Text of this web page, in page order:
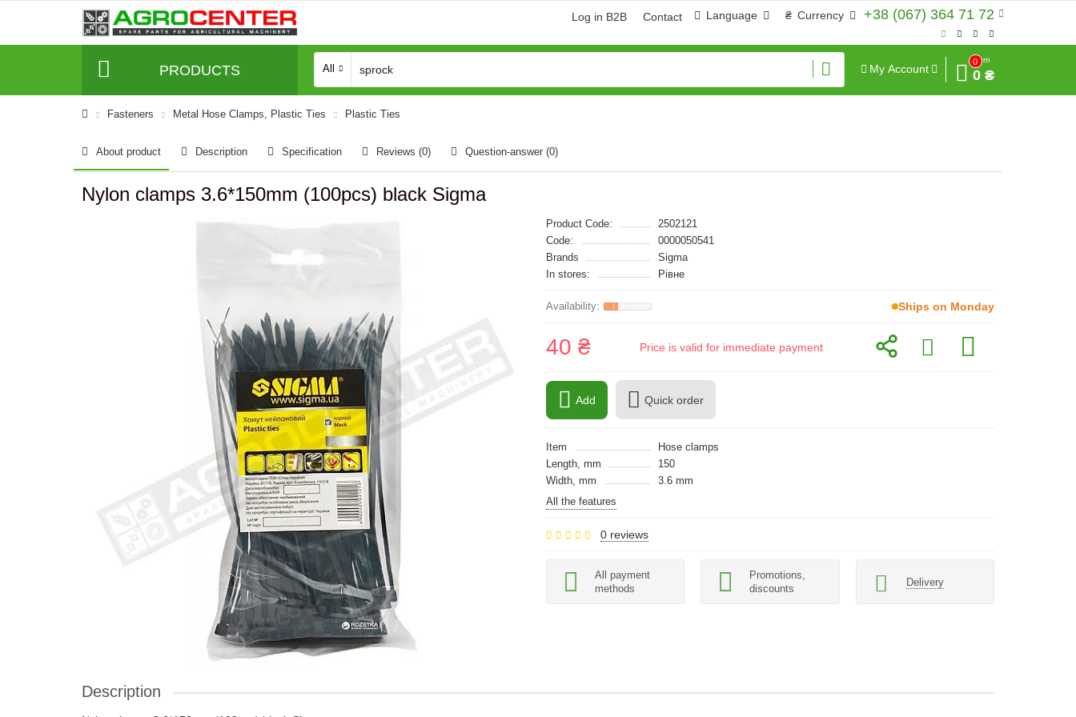
+38 (067) 364 71 72
₴ Currency
Language
Log in B2B Contact
PRODUCTS All My Account
0
Sum
0 ₴
Fasteners Metal Hose Clamps, Plastic Ties Plastic Ties
About product Description Specification Reviews (0) Question-answer (0)
Nylon clamps 3.6*150mm (100pcs) black Sigma
Product Code:
2502121
Code:
0000050541
Brands
Sigma
In stores:
Рівне
Ships on Monday
40 ₴ Price is valid for immediate payment
Add Quick order
Item
Hose clamps
Length, mm
150
Width, mm
3.6 mm
All the features
0 reviews
All payment
methods
Promotions,
discounts
Delivery
Description